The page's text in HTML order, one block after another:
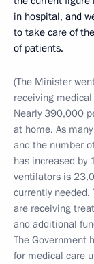
in hospital, and
to take care of
of patients.
(The Minister
receiving
Nearly 390,000
at home. As
and the number
has increased by
ventilators is
currently
are receiving
and additional
The Government
for medical care